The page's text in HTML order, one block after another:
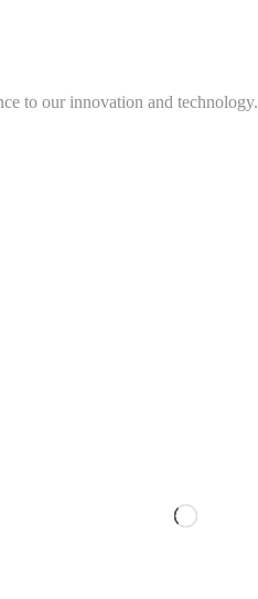
to our innovation and technology.